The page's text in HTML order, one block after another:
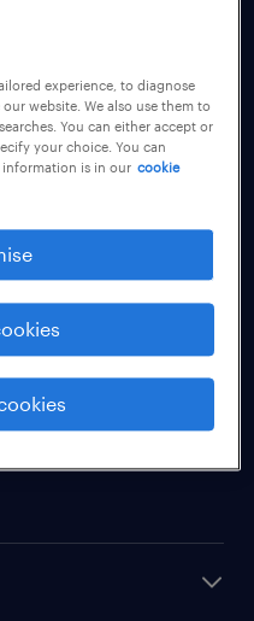
experience, to diagnose
website. We also use them to
You can either accept or
your choice. You can
is in our cookie